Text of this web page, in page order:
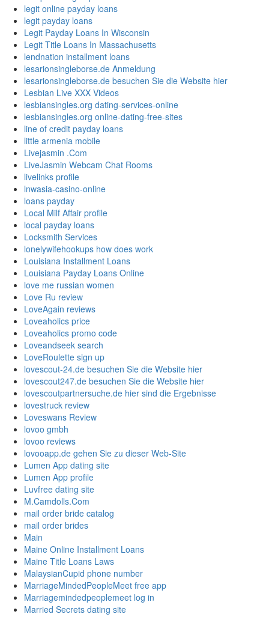
legit online payday loans
legit payday loans
Legit Payday Loans In Wisconsin
Legit Title Loans In Massachusetts
lendnation installment loans
lesarionsingleborse.de Anmeldung
lesarionsingleborse.de besuchen Sie die Website hier
Lesbian Live XXX Videos
lesbiansingles.org dating-services-online
lesbiansingles.org online-dating-free-sites
line of credit payday loans
little armenia mobile
Livejasmin .Com
LiveJasmin Webcam Chat Rooms
livelinks profile
lnwasia-casino-online
loans payday
Local Milf Affair profile
local payday loans
Locksmith Services
lonelywifehookups how does work
Louisiana Installment Loans
Louisiana Payday Loans Online
love me russian women
Love Ru review
LoveAgain reviews
Loveaholics price
Loveaholics promo code
Loveandseek search
LoveRoulette sign up
lovescout-24.de besuchen Sie die Website hier
lovescout247.de besuchen Sie die Website hier
lovescoutpartnersuche.de hier sind die Ergebnisse
lovestruck review
Loveswans Review
lovoo gmbh
lovoo reviews
lovooapp.de gehen Sie zu dieser Web-Site
Lumen App dating site
Lumen App profile
Luvfree dating site
M.Camdolls.Com
mail order bride catalog
mail order brides
Main
Maine Online Installment Loans
Maine Title Loans Laws
MalaysianCupid phone number
MarriageMindedPeopleMeet free app
Marriagemindedpeoplemeet log in
Married Secrets dating site